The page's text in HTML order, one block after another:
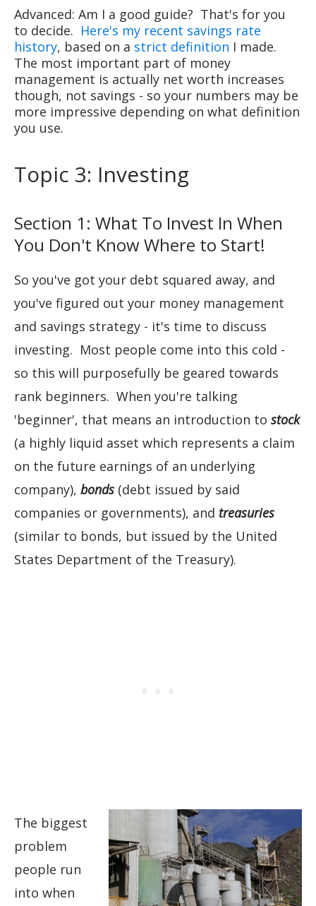
Advanced: Am I a good guide? That's for you
to decide. Here's my recent savings rate
history, based on a strict definition I made.
The most important part of money
management is actually net worth increases
though, not savings - so your numbers may be
more impressive depending on what definition
you use.
Topic 3: Investing
Section 1: What To Invest In When
You Don't Know Where to Start!
So you've got your debt squared away, and
you've figured out your money management
and savings strategy - it's time to discuss
investing. Most people come into this cold -
so this will purposefully be geared towards
rank beginners. When you're talking
'beginner', that means an introduction to stock
(a highly liquid asset which represents a claim
on the future earnings of an underlying
company), bonds (debt issued by said
companies or governments), and treasuries
(similar to bonds, but issued by the United
States Department of the Treasury).
The biggest
problem
people run
into when